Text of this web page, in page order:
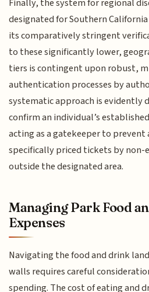
Finally, the system for regional
designated for Southern
its comparatively stringent
to these significantly lower,
tiers is contingent upon robust,
authentication processes by
systematic approach is evidently
confirm an individual’s
acting as a gatekeeper to prevent
specifically priced tickets by
outside the designated area.
Managing Park Food
Expenses
Navigating the food and drink
walls requires careful
spending. The cost of eating and